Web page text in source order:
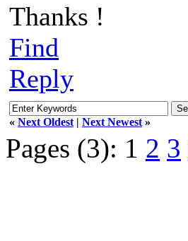
Thanks !
Find
Reply
« Next Oldest | Next Newest »
Pages (3): 1 2 3